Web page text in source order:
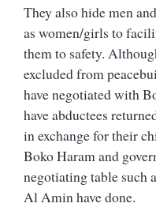
They also hide men
as women/girls to
them to safety.
excluded from
have negotiated with
have abductees
in exchange for their
Boko Haram and
negotiating table such
Al Amin have done.